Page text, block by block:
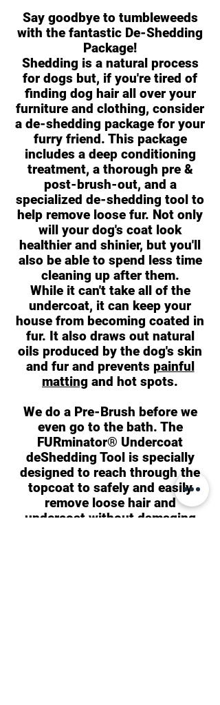
Say goodbye to tumbleweeds
with the fantastic De-Shedding
Package!
Shedding is a natural process
for dogs but, if you're tired of
finding dog hair all over your
furniture and clothing, consider
a de-shedding package for your
furry friend. This package
includes a deep conditioning
treatment, a thorough pre &
post-brush-out, and a
specialized de-shedding tool to
help remove loose fur. Not only
will your dog's coat look
healthier and shinier, but you'll
also be able to spend less time
cleaning up after them.
While it can't take all of the
undercoat, it can keep your
house from becoming coated in
fur. It also draws out natural
oils produced by the dog's skin
and fur and prevents painful
matting and hot spots.
We do a Pre-Brush before we
even go to the bath. The
FURminator® Undercoat
deShedding Tool is specially
designed to reach through the
topcoat to safely and easily
remove loose hair and
undercoat without damaging